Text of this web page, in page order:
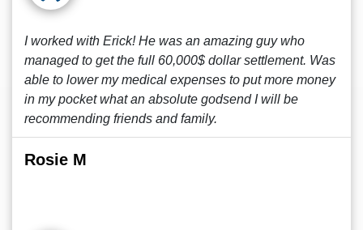
I worked with Erick! He was an amazing guy who
managed to get the full 60,000$ dollar settlement. Was
able to lower my medical expenses to put more money
in my pocket what an absolute godsend I will be
recommending friends and family.
Rosie M